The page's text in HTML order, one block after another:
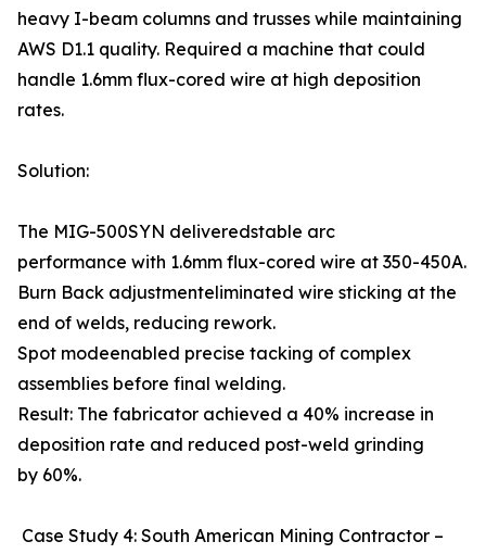
heavy I-beam columns and trusses while maintaining
AWS D1.1 quality. Required a machine that could
handle 1.6mm flux-cored wire at high deposition
rates.
Solution:
The MIG-500SYN deliveredstable arc
performance with 1.6mm flux-cored wire at 350-450A.
Burn Back adjustmenteliminated wire sticking at the
end of welds, reducing rework.
Spot modeenabled precise tacking of complex
assemblies before final welding.
Result: The fabricator achieved a 40% increase in
deposition rate and reduced post-weld grinding
by 60%.
Case Study 4: South American Mining Contractor –